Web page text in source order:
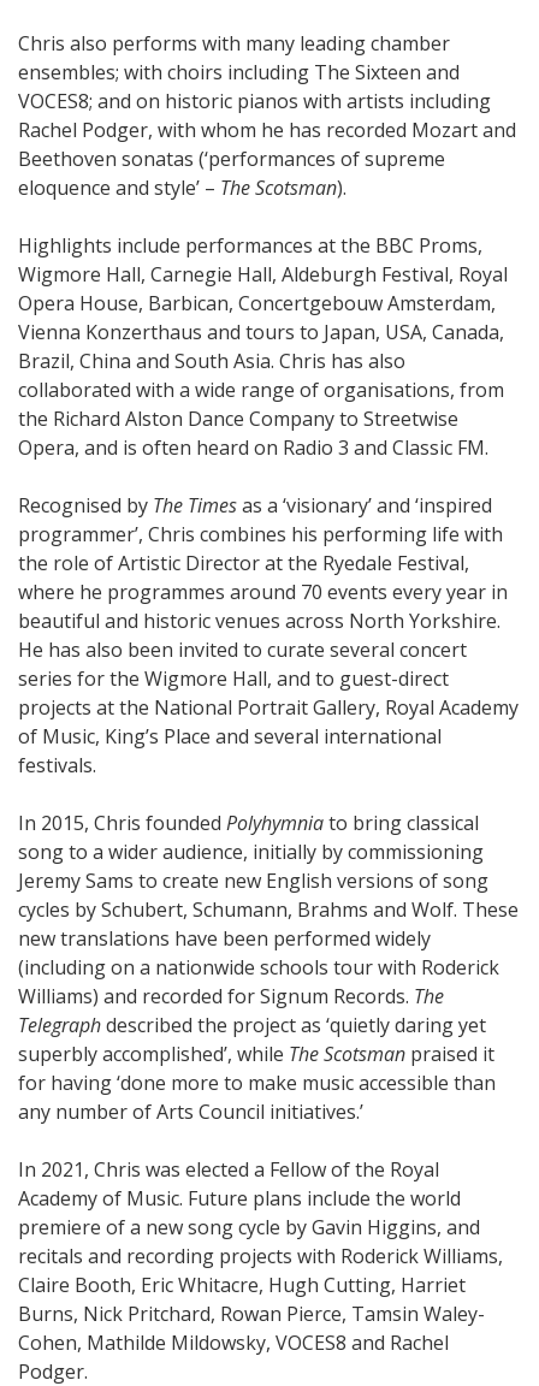
Chris also performs with many leading chamber
ensembles; with choirs including The Sixteen and
VOCES8; and on historic pianos with artists including
Rachel Podger, with whom he has recorded Mozart and
Beethoven sonatas (‘performances of supreme
eloquence and style’ – The Scotsman).
Highlights include performances at the BBC Proms,
Wigmore Hall, Carnegie Hall, Aldeburgh Festival, Royal
Opera House, Barbican, Concertgebouw Amsterdam,
Vienna Konzerthaus and tours to Japan, USA, Canada,
Brazil, China and South Asia. Chris has also
collaborated with a wide range of organisations, from
the Richard Alston Dance Company to Streetwise
Opera, and is often heard on Radio 3 and Classic FM.
Recognised by The Timesas a ‘visionary’ and ‘inspired
programmer’, Chris combines his performing life with
the role of Artistic Director at the Ryedale Festival,
where he programmes around 70 events every year in
beautiful and historic venues across North Yorkshire.
He has also been invited to curate several concert
series for the Wigmore Hall, and to guest-direct
projects at the National Portrait Gallery, Royal Academy
of Music, King’s Place and several international
festivals.
In 2015, Chris founded Polyhymniato bring classical
song to a wider audience, initially by commissioning
Jeremy Sams to create new English versions of song
cycles by Schubert, Schumann, Brahms and Wolf. These
new translations have been performed widely
(including on a nationwide schools tour with Roderick
Williams) and recorded for Signum Records. The
Telegraphdescribed the project as ‘quietly daring yet
superbly accomplished’, while The Scotsman praised it
for having ‘done more to make music accessible than
any number of Arts Council initiatives.’
In 2021, Chris was elected a Fellow of the Royal
Academy of Music. Future plans include the world
premiere of a new song cycle by Gavin Higgins, and
recitals and recording projects with Roderick Williams,
Claire Booth, Eric Whitacre, Hugh Cutting, Harriet
Burns, Nick Pritchard, Rowan Pierce, Tamsin Waley-
Cohen, Mathilde Mildowsky, VOCES8 and Rachel
Podger.